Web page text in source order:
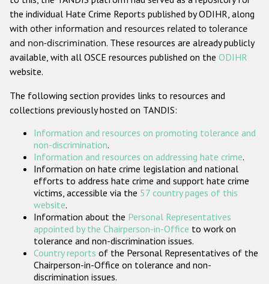
Other hate crime based on religion or belief
Gender-based hate crime
ODIHR's Tools
Participating States
the individual Hate Crime Reports published by ODIHR, along
with other information and resources related to tolerance
and non-discrimination. These resources are already publicly
available, with all OSCE resources published on the ODIHR
website.
The following section provides links to resources and
collections previously hosted on TANDIS:
Information and resources on promoting tolerance and
non-discrimination.
Information and resources on addressing hate crime.
Information on hate crime legislation and national
efforts to address hate crime and support hate crime
victims, accessible via the 57 country pages of this
website.
Information about the Personal Representatives
appointed by the Chairperson-in-Office to work on
tolerance and non-discrimination issues.
Country reports of the Personal Representatives of the
Chairperson-in-Office on tolerance and non-
discrimination issues.